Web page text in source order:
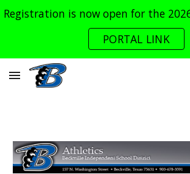
Skip to main content
PORTAL LINK